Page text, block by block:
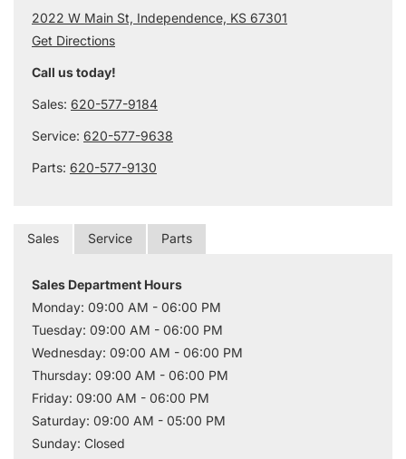
2022 W Main St, Independence, KS 67301
Get Directions
Call us today!
Sales: 620-577-9184
Service: 620-577-9638
Parts: 620-577-9130
Sales Service Parts
Sales Department Hours
Monday: 09:00 AM - 06:00 PM
Tuesday: 09:00 AM - 06:00 PM
Wednesday: 09:00 AM - 06:00 PM
Thursday: 09:00 AM - 06:00 PM
Friday: 09:00 AM - 06:00 PM
Saturday: 09:00 AM - 05:00 PM
Sunday: Closed